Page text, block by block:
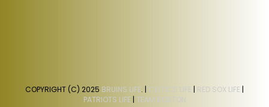
COPYRIGHT (C) 2025 BRUINS LIFE. | CELTICS LIFE | RED SOX LIFE |
PATRIOTS LIFE | TEAM BOSTON